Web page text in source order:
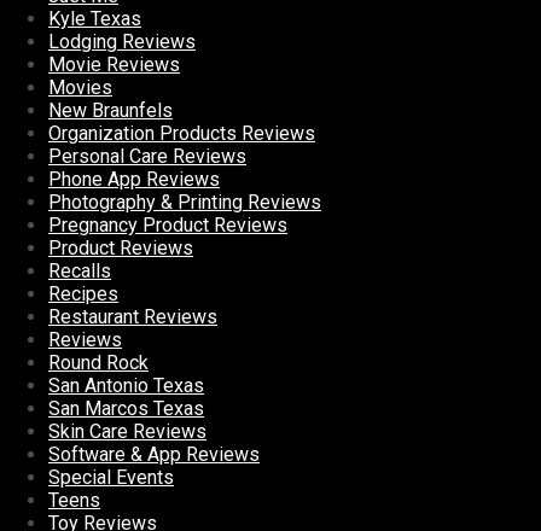
Kyle Texas
Lodging Reviews
Movie Reviews
Movies
New Braunfels
Organization Products Reviews
Personal Care Reviews
Phone App Reviews
Photography & Printing Reviews
Pregnancy Product Reviews
Product Reviews
Recalls
Recipes
Restaurant Reviews
Reviews
Round Rock
San Antonio Texas
San Marcos Texas
Skin Care Reviews
Software & App Reviews
Special Events
Teens
Toy Reviews